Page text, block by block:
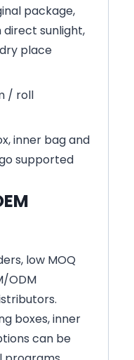
package,
sunlight,
place
/ roll
inner bag and
supported
low MOQ
ODM
boxes, inner
can be